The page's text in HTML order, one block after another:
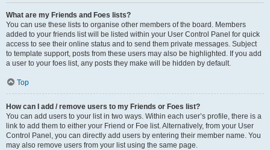
What are my Friends and Foes lists?
You can use these lists to organise other members of the board. Members
added to your friends list will be listed within your User Control Panel for quick
access to see their online status and to send them private messages. Subject
to template support, posts from these users may also be highlighted. If you add
a user to your foes list, any posts they make will be hidden by default.
Top
How can I add / remove users to my Friends or Foes list?
You can add users to your list in two ways. Within each user’s profile, there is a
link to add them to either your Friend or Foe list. Alternatively, from your User
Control Panel, you can directly add users by entering their member name. You
may also remove users from your list using the same page.